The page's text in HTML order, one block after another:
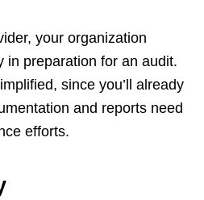
your organization
in preparation for an audit.
since you’ll already
and reports need
efforts.